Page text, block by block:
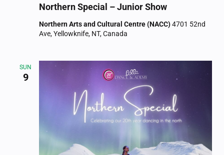
Northern Special – Junior Show
Northern Arts and Cultural Centre (NACC)4701 52nd
Ave, Yellowknife, NT, Canada
SUN
9